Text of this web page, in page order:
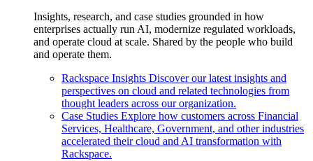
Insights, research, and case studies grounded in how
enterprises actually run AI, modernize regulated workloads,
and operate cloud at scale. Shared by the people who build
and operate them.
Rackspace Insights Discover our latest insights and
perspectives on cloud and related technologies from
thought leaders across our organization.
Case Studies Explore how customers across Financial
Services, Healthcare, Government, and other industries
accelerated their cloud and AI transformation with
Rackspace.